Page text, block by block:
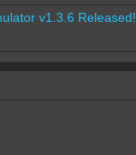
v1.3.6 Released!